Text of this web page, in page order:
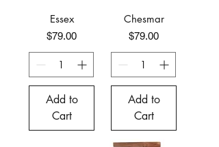
Essex
Price
$79.00
Add to
Cart
Chesmar
Price
$79.00
Add to
Cart